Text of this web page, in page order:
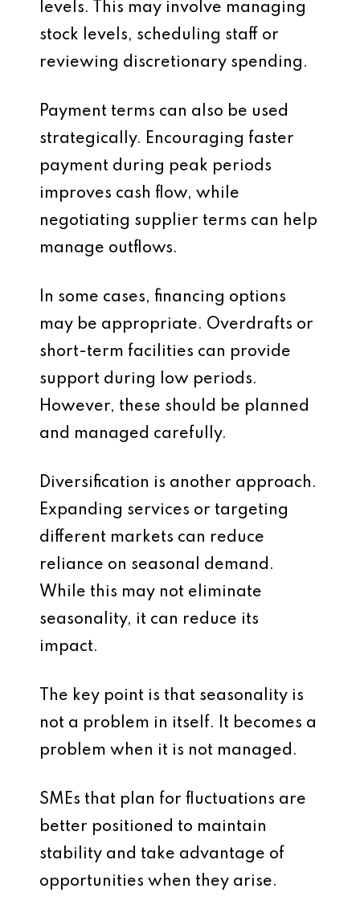
levels. This may involve managing
stock levels, scheduling staff or
reviewing discretionary spending.
Payment terms can also be used
strategically. Encouraging faster
payment during peak periods
improves cash flow, while
negotiating supplier terms can help
manage outflows.
In some cases, financing options
may be appropriate. Overdrafts or
short-term facilities can provide
support during low periods.
However, these should be planned
and managed carefully.
Diversification is another approach.
Expanding services or targeting
different markets can reduce
reliance on seasonal demand.
While this may not eliminate
seasonality, it can reduce its
impact.
The key point is that seasonality is
not a problem in itself. It becomes a
problem when it is not managed.
SMEs that plan for fluctuations are
better positioned to maintain
stability and take advantage of
opportunities when they arise.